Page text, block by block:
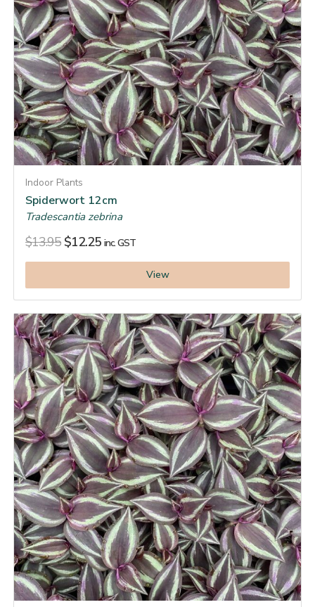
Indoor Plants
Spiderwort 12cm
Tradescantia zebrina
$13.95 $12.25 inc. GST
View